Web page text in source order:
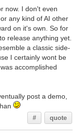
now. I don't even
any kind of AI other
on it's own. So for
release anything yet.
a classic side-
I certainly wont be
accomplished
post a demo,
# quote